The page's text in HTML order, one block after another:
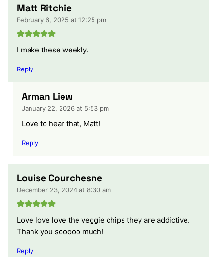
Matt Ritchie
February 6, 2025 at 12:25 pm
I make these weekly.
Reply
Arman Liew
January 22, 2026 at 5:53 pm
Love to hear that, Matt!
Reply
Louise Courchesne
December 23, 2024 at 8:30 am
Love love love the veggie chips they are addictive.
Thank you sooooo much!
Reply